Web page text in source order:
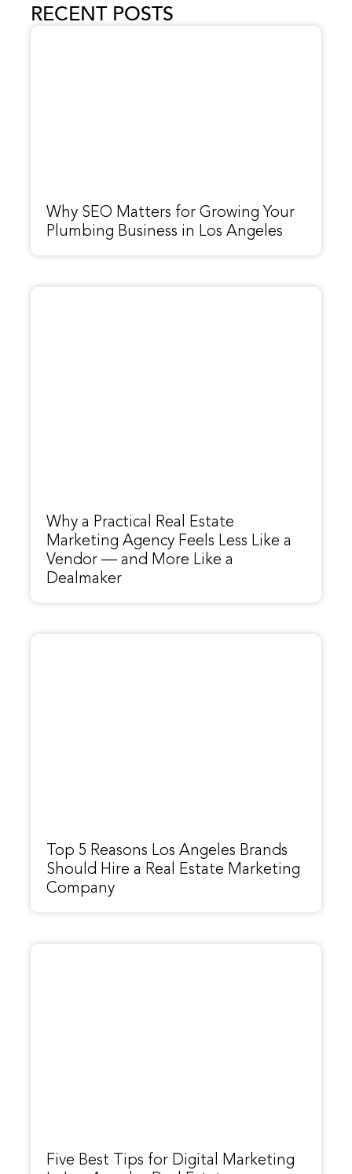
RECENT POSTS
Why SEO Matters for Growing Your
Plumbing Business in Los Angeles
Why a Practical Real Estate
Marketing Agency Feels Less Like a
Vendor — and More Like a
Dealmaker
Top 5 Reasons Los Angeles Brands
Should Hire a Real Estate Marketing
Company
Five Best Tips for Digital Marketing